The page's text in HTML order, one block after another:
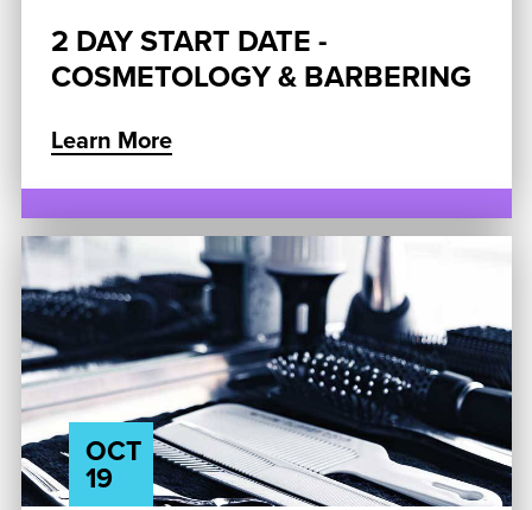
2 DAY START DATE -
COSMETOLOGY & BARBERING
Learn More
OCT
19